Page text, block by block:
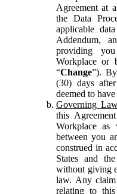
Agreement at
the Data
applicable
Addendum,
providing
Workplace or
“Change”).
(30) days
deemed to
Governing
this
Workplace
between you
construed in
States and
without giving
law. Any
relating to